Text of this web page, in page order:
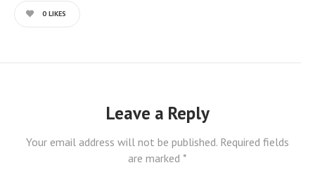
0 LIKES
Leave a Reply
Your email address will not be published. Required fields
are marked *